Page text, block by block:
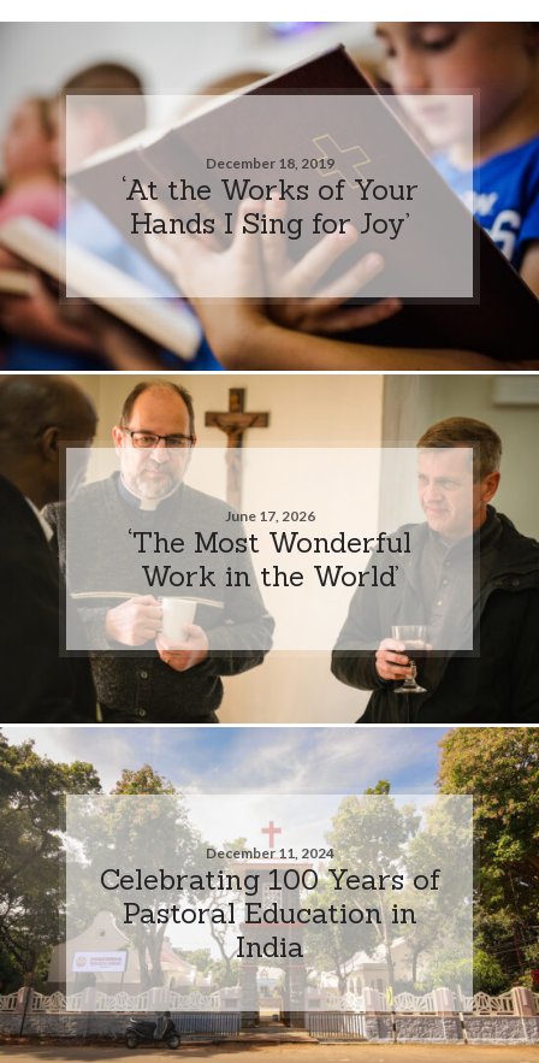
December 18, 2019
‘At the Works of Your
Hands I Sing for Joy’
June 17, 2026
‘The Most Wonderful
Work in the World’
December 11, 2024
Celebrating 100 Years of
Pastoral Education in
India